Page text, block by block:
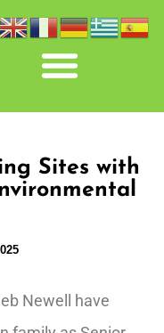
Sites with
Newell have